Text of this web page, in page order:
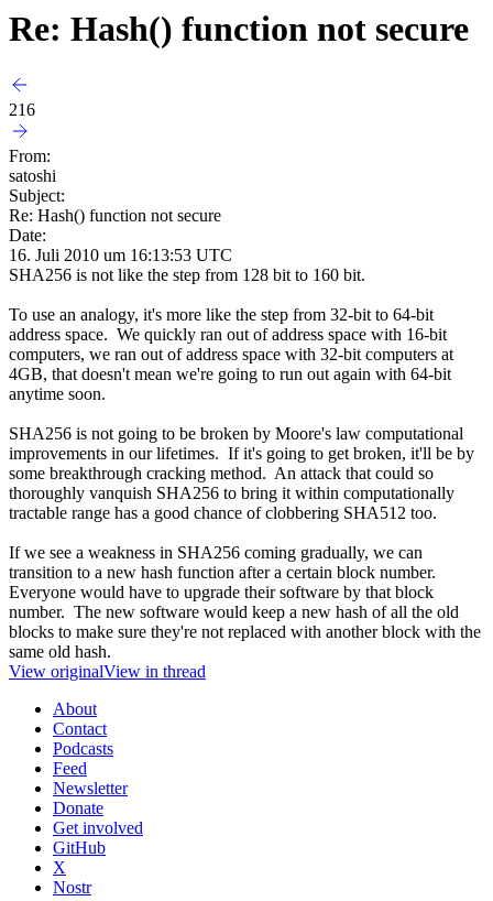
Re: Hash() function not secure
216
From:
satoshi
Subject:
Re: Hash() function not secure
Date:
16. Juli 2010 um 16:13:53 UTC
SHA256 is not like the step from 128 bit to 160 bit.
To use an analogy, it's more like the step from 32-bit to 64-bit
address space. We quickly ran out of address space with 16-bit
computers, we ran out of address space with 32-bit computers at
4GB, that doesn't mean we're going to run out again with 64-bit
anytime soon.
SHA256 is not going to be broken by Moore's law computational
improvements in our lifetimes. If it's going to get broken, it'll be by
some breakthrough cracking method. An attack that could so
thoroughly vanquish SHA256 to bring it within computationally
tractable range has a good chance of clobbering SHA512 too.
If we see a weakness in SHA256 coming gradually, we can
transition to a new hash function after a certain block number.
Everyone would have to upgrade their software by that block
number. The new software would keep a new hash of all the old
blocks to make sure they're not replaced with another block with the
same old hash.
View originalView in thread
About
Contact
Podcasts
Feed
Newsletter
Donate
Get involved
GitHub
X
Nostr